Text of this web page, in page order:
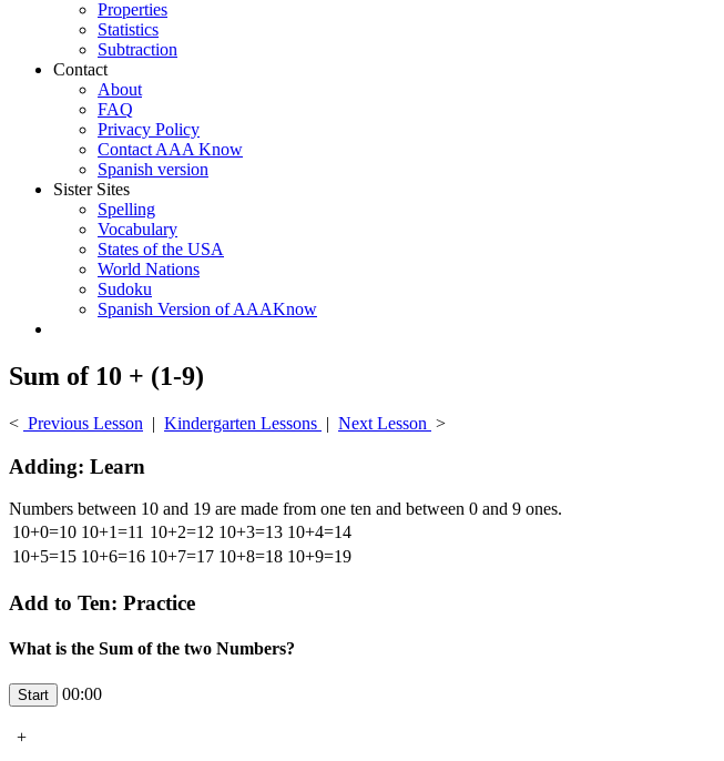
Properties
Statistics
Subtraction
Contact
About
FAQ
Privacy Policy
Contact AAA Know
Spanish version
Sister Sites
Spelling
Vocabulary
States of the USA
World Nations
Sudoku
Spanish Version of AAAKnow
Sum of 10 + (1-9)
< Previous Lesson | Kindergarten Lessons | Next Lesson >
Adding: Learn
Numbers between 10 and 19 are made from one ten and between 0 and 9 ones.
10+0=10 10+1=11 10+2=12 10+3=13 10+4=14
10+5=15 10+6=16 10+7=17 10+8=18 10+9=19
Add to Ten: Practice
What is the Sum of the two Numbers?
00:00
+